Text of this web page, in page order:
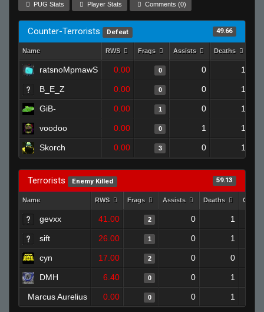
PUG Stats Player Stats Comments (0)
Counter-Terrorists Defeat 49.66
Name RWS Frags Assists Deaths
ratsnoMpmawS 0.00 0 0 1
B_E_Z 0.00 0 0 1
GiB- 0.00 1 0 1
voodoo 0.00 0 1 1
Skorch 0.00 3 0 1
Terrorists Enemy Killed 59.13
Name RWS Frags Assists Deaths
gevxx 41.00 2 0 1
sift 26.00 1 0 1
cyn 17.00 2 0 0
DMH 6.40 0 0 1
Marcus Aurelius 0.00 0 0 1